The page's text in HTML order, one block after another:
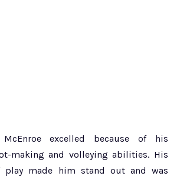
excelled because of his
making and volleying abilities. His
made him stand out and was